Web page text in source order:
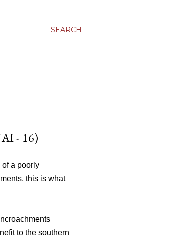
SEARCH
- 16)
of a poorly
this is what
to the southern